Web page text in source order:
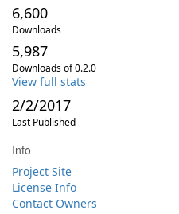
6,600
Downloads
5,987
Downloads of 0.2.0
View full stats
2/2/2017
Last Published
Info
Project Site
License Info
Contact Owners